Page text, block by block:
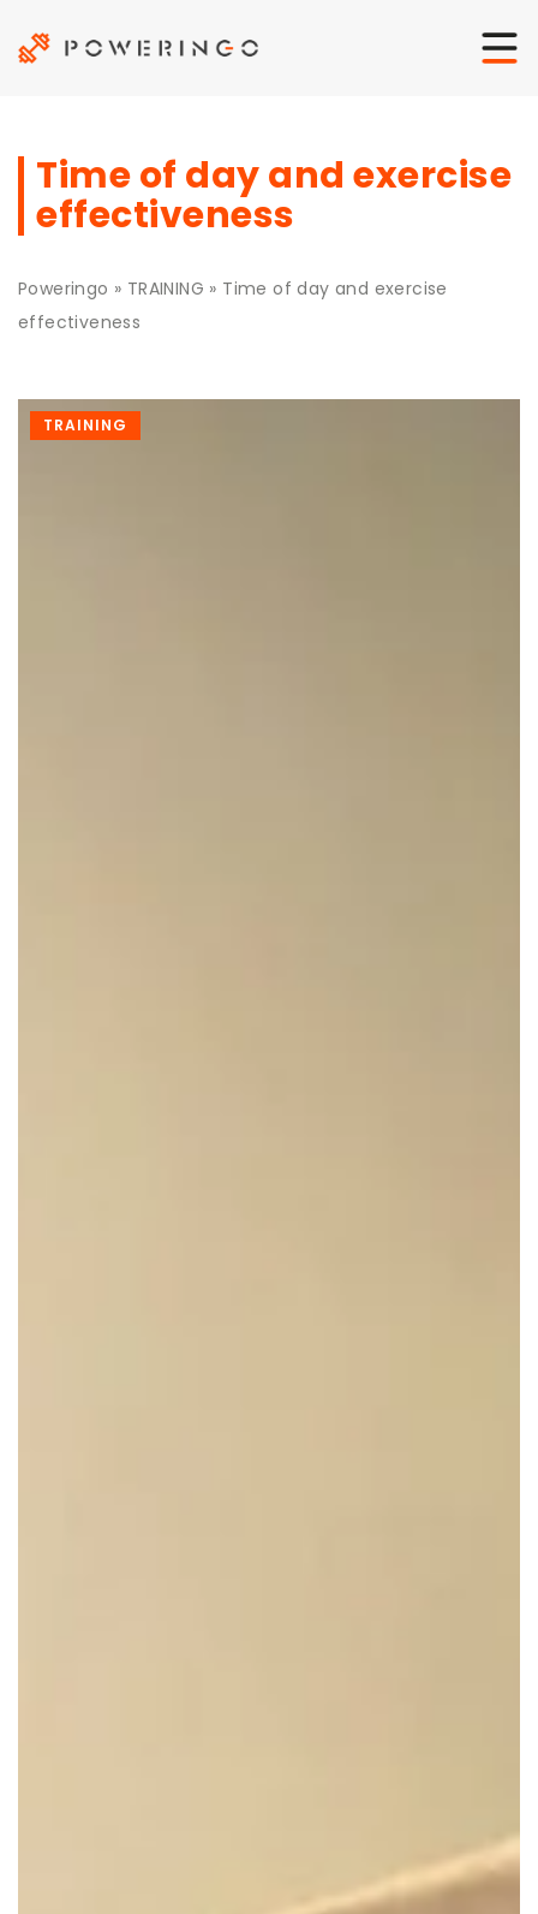
Time of day and exercise
effectiveness
Poweringo » TRAINING » Time of day and exercise
effectiveness
TRAINING